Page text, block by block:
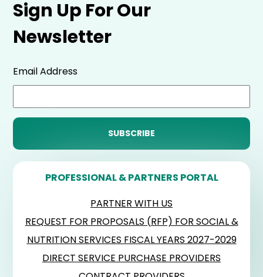
Sign Up For Our
Newsletter
Email Address
PROFESSIONAL & PARTNERS PORTAL
PARTNER WITH US
REQUEST FOR PROPOSALS (RFP) FOR SOCIAL &
NUTRITION SERVICES FISCAL YEARS 2027-2029
DIRECT SERVICE PURCHASE PROVIDERS